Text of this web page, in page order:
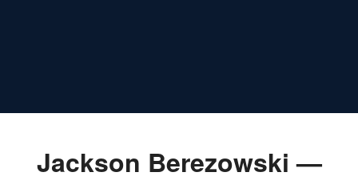
Jackson Berezowski —